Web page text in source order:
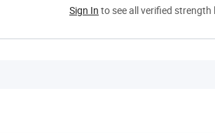
Sign In to see all verified strength